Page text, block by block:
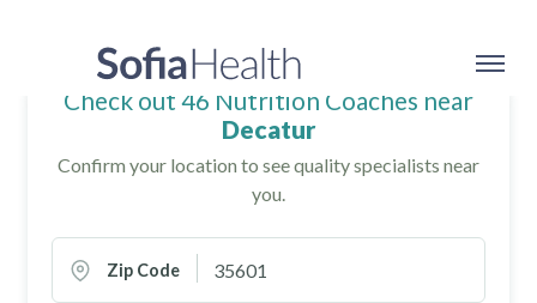
Check out 46 Nutrition Coaches near
Decatur
Confirm your location to see quality specialists near
you.
Zip Code